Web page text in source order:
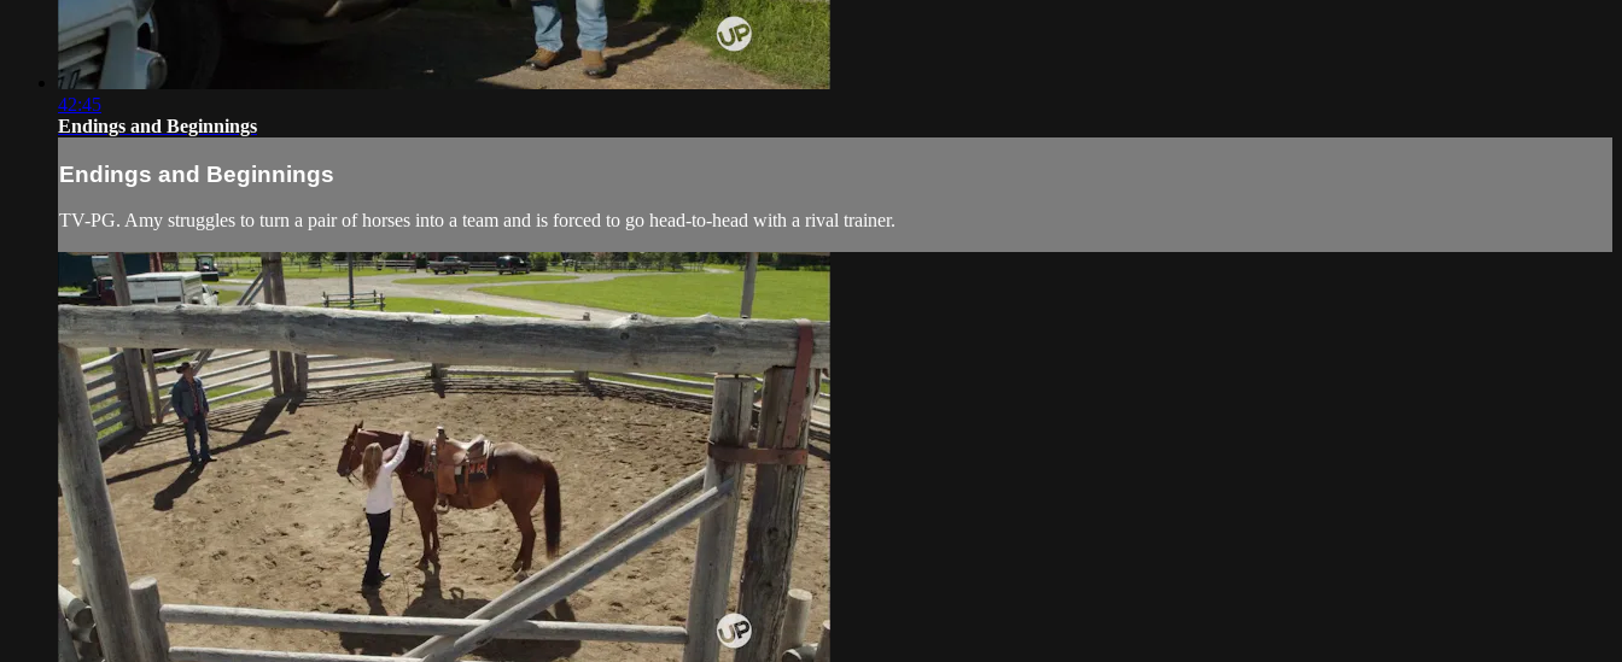
42:45
Endings and Beginnings
Endings and Beginnings
TV-PG. Amy struggles to turn a pair of horses into a team and is forced to go head-to-head with a rival trainer.